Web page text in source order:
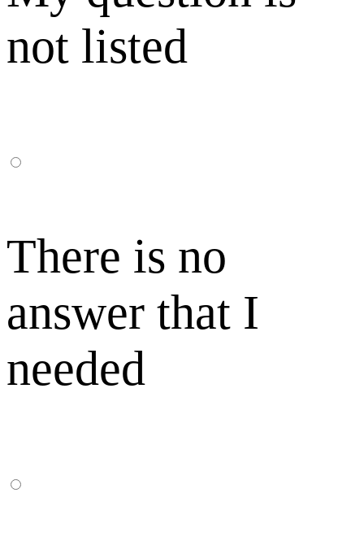
not listed
There is no
answer that I
needed